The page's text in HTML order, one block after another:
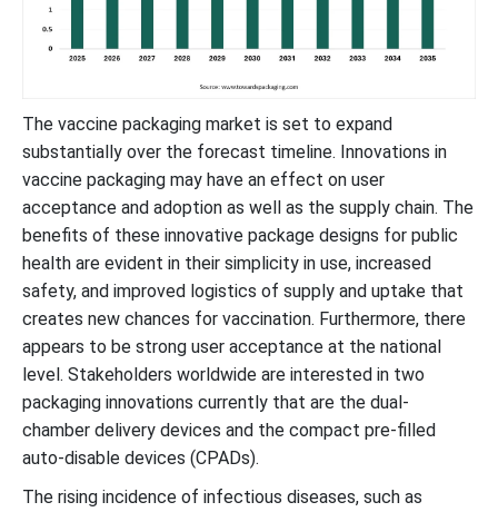
The vaccine packaging market is set to expand
substantially over the forecast timeline. Innovations in
vaccine packaging may have an effect on user
acceptance and adoption as well as the supply chain. The
benefits of these innovative package designs for public
health are evident in their simplicity in use, increased
safety, and improved logistics of supply and uptake that
creates new chances for vaccination. Furthermore, there
appears to be strong user acceptance at the national
level. Stakeholders worldwide are interested in two
packaging innovations currently that are the dual-
chamber delivery devices and the compact pre-filled
auto-disable devices (CPADs).
The rising incidence of infectious diseases, such as